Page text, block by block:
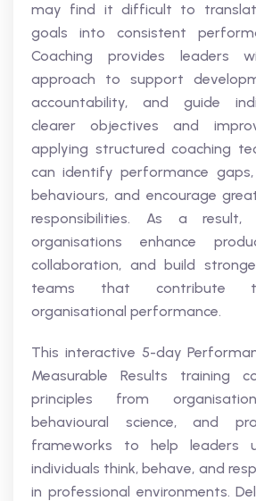
may find it difficult to
goals into consistent
Coaching provides leaders
approach to support
accountability, and guide
clearer objectives and
applying structured coaching
can identify performance
behaviours, and encourage
responsibilities. As a result,
organisations enhance
collaboration, and build
teams that contribute
organisational performance.
This interactive 5-day
Measurable Results training
principles from
behavioural science, and
frameworks to help leaders
individuals think, behave, and
in professional environments.